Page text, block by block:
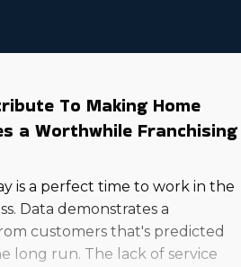
To Making Home
a Worthwhile Franchising
is a perfect time to work in the
Data demonstrates a
customers that's predicted
long run. The lack of service